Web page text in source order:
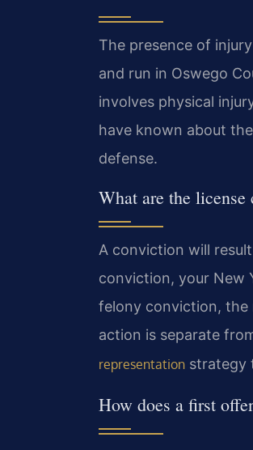
The presence of
and run in Oswego
involves physical
have known about
defense.
What are the
A conviction will
conviction, your New
felony conviction, the
action is separate
representation strategy
How does a first